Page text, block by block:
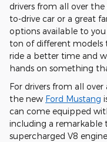
drivers from all over
to-drive car or a great
options available to
ton of different models
ride a better time and
hands on something
For drivers from all
the new Ford Mustang
can come equipped
including a remarkable
supercharged V8